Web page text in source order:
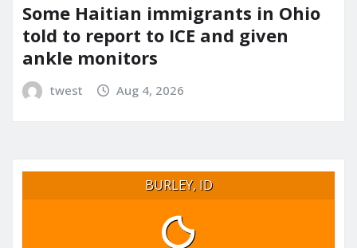
Some Haitian immigrants in Ohio
told to report to ICE and given
ankle monitors
twest Aug 4, 2026
BURLEY, ID